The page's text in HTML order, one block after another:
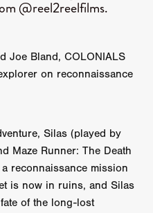
@reel2reelfilms.
Joe Bland, COLONIALS
on reconnaissance
Silas (played by
Maze Runner: The Death
reconnaissance mission
is now in ruins, and Silas
of the long-lost